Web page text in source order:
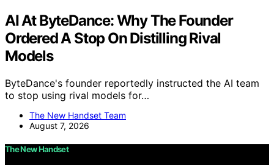
AI At ByteDance: Why The Founder
Ordered A Stop On Distilling Rival
Models
ByteDance's founder reportedly instructed the AI team
to stop using rival models for…
The New Handset Team
August 7, 2026
The New Handset